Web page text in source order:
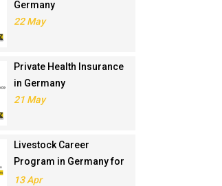
Germany
22 May
Private Health Insurance
in Germany
21 May
Livestock Career
Program in Germany for
Skilled Workers
13 Apr